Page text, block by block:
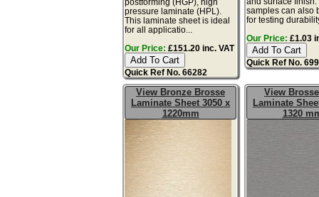
pressure laminate (HPL).
This laminate sheet is ideal
for all applicatio...
Our Price: £151.20 inc. VAT
Quick Ref No. 66282
samples can also
for testing
Our Price: £1.03
Quick Ref No.
View Bronze Brosse
Laminate Sheet 3050 x
1220mm
View
Laminate
1320